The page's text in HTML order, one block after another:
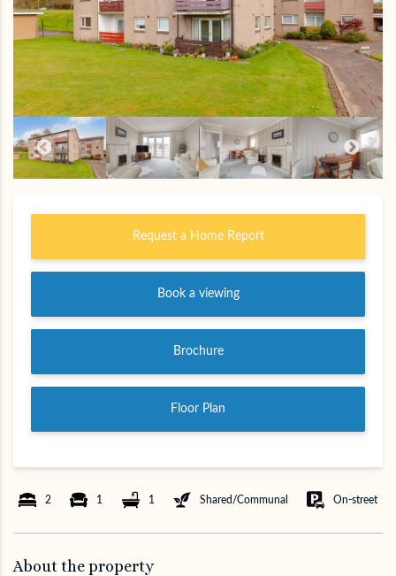
Request a Home Report
Book a viewing
Brochure
Floor Plan
2 1 1 Shared/Communal On-street
About the property